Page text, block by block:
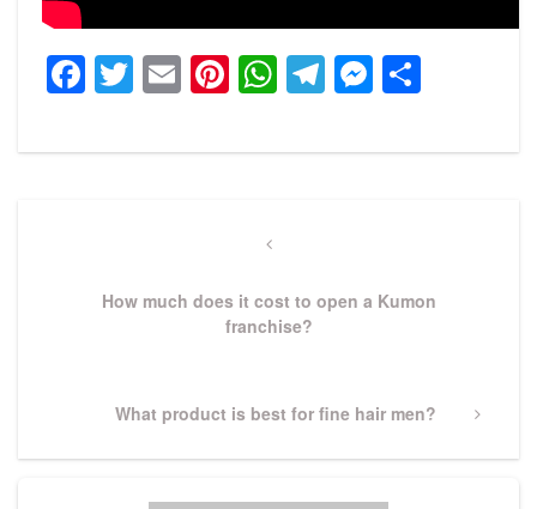
Facebook
Twitter
EmailPinterest
WhatsApp
Telegram
Previous
How much does it cost to open a Kumon
franchise?
Next
What product is best for fine hair men?